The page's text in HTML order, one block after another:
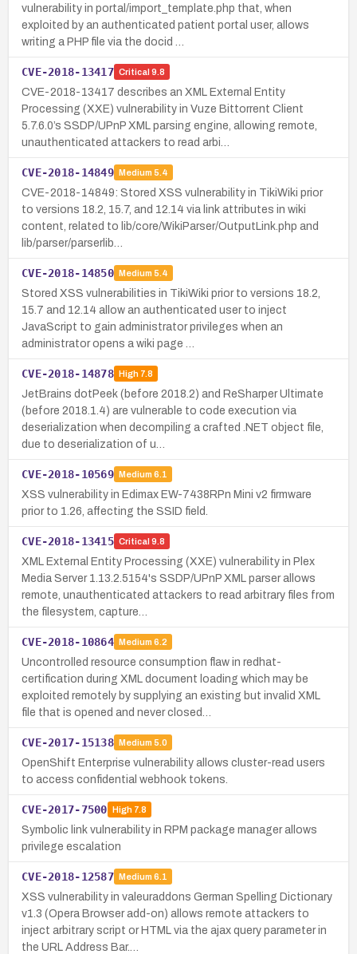
vulnerability in portal/import_template.php that, when
exploited by an authenticated patient portal user, allows
writing a PHP file via the docid …
CVE-2018-13417 Critical 9.8
CVE-2018-13417 describes an XML External Entity
Processing (XXE) vulnerability in Vuze Bittorrent Client
5.7.6.0’s SSDP/UPnP XML parsing engine, allowing remote,
unauthenticated attackers to read arbi…
CVE-2018-14849 Medium 5.4
CVE-2018-14849: Stored XSS vulnerability in TikiWiki prior
to versions 18.2, 15.7, and 12.14 via link attributes in wiki
content, related to lib/core/WikiParser/OutputLink.php and
lib/parser/parserlib…
CVE-2018-14850 Medium 5.4
Stored XSS vulnerabilities in TikiWiki prior to versions 18.2,
15.7 and 12.14 allow an authenticated user to inject
JavaScript to gain administrator privileges when an
administrator opens a wiki page …
CVE-2018-14878 High7.8
JetBrains dotPeek (before 2018.2) and ReSharper Ultimate
(before 2018.1.4) are vulnerable to code execution via
deserialization when decompiling a crafted .NET object file,
due to deserialization of u…
CVE-2018-10569 Medium 6.1
XSS vulnerability in Edimax EW-7438RPn Mini v2 firmware
prior to 1.26, affecting the SSID field.
CVE-2018-13415 Critical 9.8
XML External Entity Processing (XXE) vulnerability in Plex
Media Server 1.13.2.5154's SSDP/UPnP XML parser allows
remote, unauthenticated attackers to read arbitrary files from
the filesystem, capture…
CVE-2018-10864 Medium 6.2
Uncontrolled resource consumption flaw in redhat-
certification during XML document loading which may be
exploited remotely by supplying an existing but invalid XML
file that is opened and never closed…
CVE-2017-15138 Medium 5.0
OpenShift Enterprise vulnerability allows cluster-read users
to access confidential webhook tokens.
CVE-2017-7500 High7.8
Symbolic link vulnerability in RPM package manager allows
privilege escalation
CVE-2018-12587 Medium 6.1
XSS vulnerability in valeuraddons German Spelling Dictionary
v1.3 (Opera Browser add-on) allows remote attackers to
inject arbitrary script or HTML via the ajax query parameter in
the URL Address Bar.…